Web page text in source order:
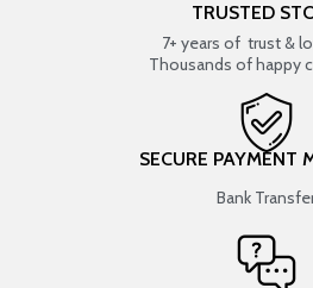
TRUSTED
7+ years of trust &
Thousands of happy
SECURE PAYMENT
Bank